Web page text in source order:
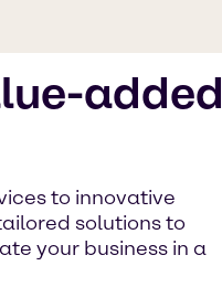
added
to innovative
solutions to
your business in a